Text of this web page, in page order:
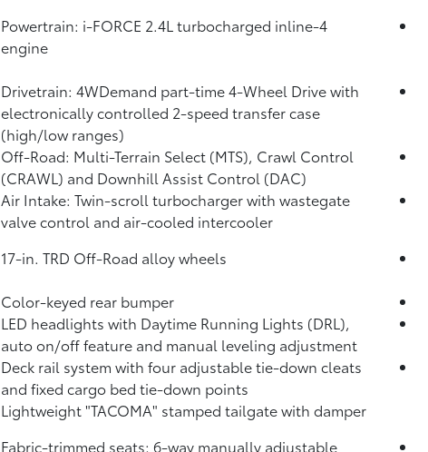
Powertrain: i-FORCE 2.4L turbocharged inline-4
engine
Drivetrain: 4WDemand part-time 4-Wheel Drive with
electronically controlled 2-speed transfer case
(high/low ranges)
Off-Road: Multi-Terrain Select (MTS), Crawl Control
(CRAWL) and Downhill Assist Control (DAC)
Air Intake: Twin-scroll turbocharger with wastegate
valve control and air-cooled intercooler
17-in. TRD Off-Road alloy wheels
Color-keyed rear bumper
LED headlights with Daytime Running Lights (DRL),
auto on/off feature and manual leveling adjustment
Deck rail system with four adjustable tie-down cleats
and fixed cargo bed tie-down points
Lightweight "TACOMA" stamped tailgate with damper
Fabric-trimmed seats; 6-way manually adjustable